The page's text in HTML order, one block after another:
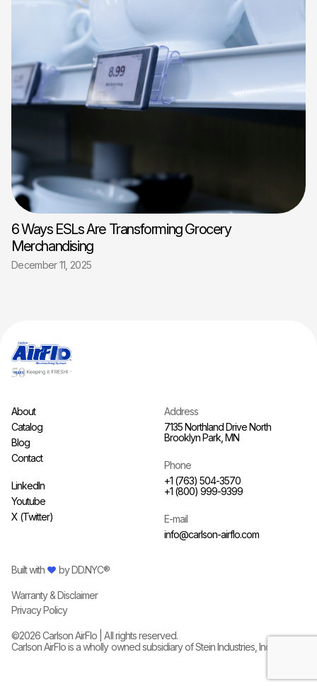
6 Ways ESLs Are Transforming Grocery
Merchandising
December 11, 2025
About
Catalog
Blog
Contact
LinkedIn
Youtube
X (Twitter)
Address
7135 Northland Drive North
Brooklyn Park, MN
Phone
+1 (763) 504-3570
+1 (800) 999-9399
E-mail
info@carlson-airflo.com
Built with byDD.NYC®
Warranty & Disclaimer
Privacy Policy
©2026Carlson AirFlo | All rights reserved.
Carlson AirFlo is a wholly owned subsidiary ofStein Industries, Inc.